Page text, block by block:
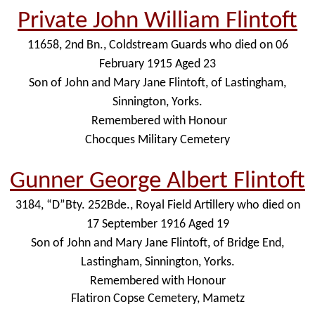
Private John William Flintoft
11658, 2nd Bn., Coldstream Guards who died on 06
February 1915 Aged 23
Son of John and Mary Jane Flintoft, of Lastingham,
Sinnington, Yorks.
Remembered with Honour
Chocques Military Cemetery
Gunner George Albert Flintoft
3184, “D”Bty. 252Bde., Royal Field Artillery who died on
17 September 1916 Aged 19
Son of John and Mary Jane Flintoft, of Bridge End,
Lastingham, Sinnington, Yorks.
Remembered with Honour
Flatiron Copse Cemetery, Mametz